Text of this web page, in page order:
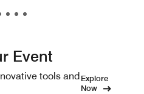
Event
tools andExplore
Now